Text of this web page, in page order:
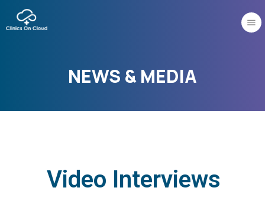
to
NEWS & MEDIA
Video Interviews